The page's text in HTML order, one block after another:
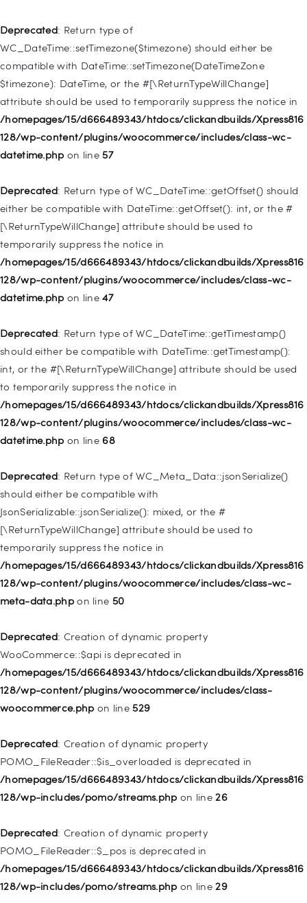
Deprecated: Return type of
WC_DateTime::setTimezone($timezone) should either be
compatible with DateTime::setTimezone(DateTimeZone
$timezone): DateTime, or the #[\ReturnTypeWillChange]
attribute should be used to temporarily suppress the notice in
/homepages/15/d666489343/htdocs/clickandbuilds/Xpress816
128/wp-content/plugins/woocommerce/includes/class-wc-
datetime.php on line57
Deprecated: Return type of WC_DateTime::getOffset() should
either be compatible with DateTime::getOffset(): int, or the #
[\ReturnTypeWillChange] attribute should be used to
temporarily suppress the notice in
/homepages/15/d666489343/htdocs/clickandbuilds/Xpress816
128/wp-content/plugins/woocommerce/includes/class-wc-
datetime.php on line47
Deprecated: Return type of WC_DateTime::getTimestamp()
should either be compatible with DateTime::getTimestamp():
int, or the #[\ReturnTypeWillChange] attribute should be used
to temporarily suppress the notice in
/homepages/15/d666489343/htdocs/clickandbuilds/Xpress816
128/wp-content/plugins/woocommerce/includes/class-wc-
datetime.php on line 68
Deprecated: Return type of WC_Meta_Data::jsonSerialize()
should either be compatible with
JsonSerializable::jsonSerialize(): mixed, or the #
[\ReturnTypeWillChange] attribute should be used to
temporarily suppress the notice in
/homepages/15/d666489343/htdocs/clickandbuilds/Xpress816
128/wp-content/plugins/woocommerce/includes/class-wc-
meta-data.phpon line 50
Deprecated: Creation of dynamic property
WooCommerce::$api is deprecated in
/homepages/15/d666489343/htdocs/clickandbuilds/Xpress816
128/wp-content/plugins/woocommerce/includes/class-
woocommerce.php on line529
Deprecated: Creation of dynamic property
POMO_FileReader::$is_overloaded is deprecated in
/homepages/15/d666489343/htdocs/clickandbuilds/Xpress816
128/wp-includes/pomo/streams.php on line26
Deprecated: Creation of dynamic property
POMO_FileReader::$_pos is deprecated in
/homepages/15/d666489343/htdocs/clickandbuilds/Xpress816
128/wp-includes/pomo/streams.php on line29
128/wp-includes/nav-menu.php
Deprecated
: Creation of dynamic property WP_Post::$title is
deprecated in
/homepages/15/d666489343/htdocs/clickandbuilds/Xpress816
128/wp-includes/nav-menu.php
Deprecated
/homepages/15/d666489343/htdocs/clickandbuilds/Xpress816
128/wp-includes/nav-menu.php
on line 918
Deprecated
: Creation of dynamic property WP_Post::$target is
/homepages/15/d666489343/htdocs/clickandbuilds/Xpress816
128/wp-includes/nav-menu.php
Deprecated : Creation of dynamic property
WP_Post::$attr_title is deprecated in
/homepages/15/d666489343/htdocs/clickandbuilds/Xpress816
128/wp-includes/nav-menu.php
Deprecated
WP_Post::$description is deprecated in
128/wp-includes/nav-menu.php
on line
: Creation of dynamic property WP_Post::$classes
is deprecated in
/homepages/15/d666489343/htdocs/clickandbuilds/Xpress816
128/wp-includes/nav-menu.php
Deprecated
: Creation of dynamic property WP_Post::$xfn is
/homepages/15/d666489343/htdocs/clickandbuilds/Xpress816
128/wp-includes/nav-menu.php
Deprecated
: Creation of dynamic property WP_Post::$db_id is
128/wp-includes/nav-menu.phpon line
Deprecated
WP_Post::$menu_item_parent is deprecated in
128/wp-includes/nav-menu.php on line
Deprecated
WP_Post::$object_id is deprecated in